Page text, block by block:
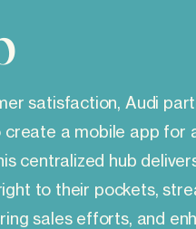
satisfaction, Audi
a mobile app for
centralized hub
to their pockets,
sales efforts, and